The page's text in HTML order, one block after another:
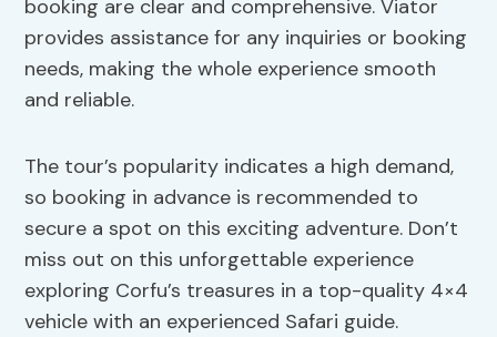
booking are clear and comprehensive. Viator
provides assistance for any inquiries or booking
needs, making the whole experience smooth
and reliable.
The tour’s popularity indicates a high demand,
so booking in advance is recommended to
secure a spot on this exciting adventure. Don’t
miss out on this unforgettable experience
exploring Corfu’s treasures in a top-quality 4×4
vehicle with an experienced Safari guide.